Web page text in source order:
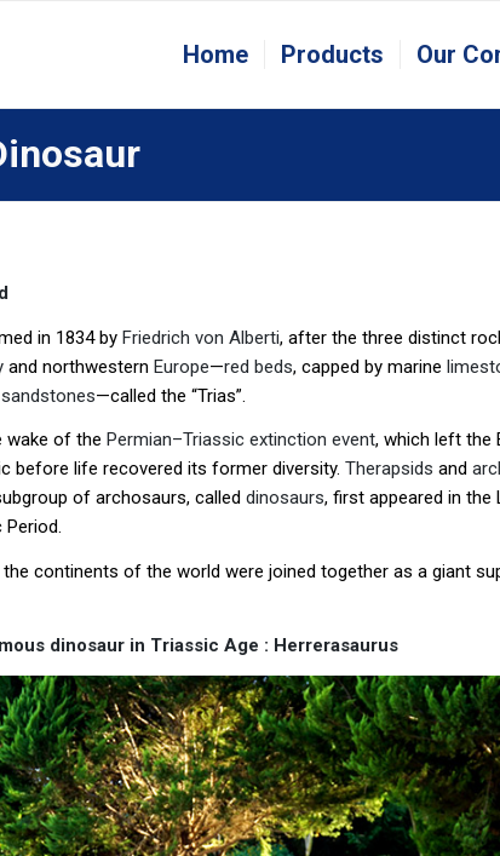
Home Products Our
in 1834 by Friedrich von Alberti, after the three distinct
and northwestern Europe—red beds, capped by marine
sandstones—called the “Trias”.
wake of the Permian–Triassic extinction event, which left the
before life recovered its former diversity. Therapsids and
of archosaurs, called dinosaurs, first appeared in
the continents of the world were joined together as a giant
dinosaur in Triassic Age : Herrerasaurus